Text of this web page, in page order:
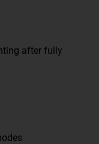
after fully